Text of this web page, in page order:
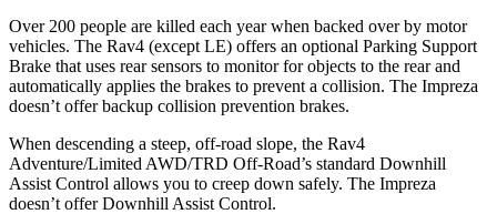
Over 200 people are killed each year when backed over by motor
vehicles. The Rav4 (except LE) offers an optional Parking Support
Brake that uses rear sensors to monitor for objects to the rear and
automatically applies the brakes to prevent a collision. The Impreza
doesn’t offer backup collision prevention brakes.
When descending a steep, off-road slope, the Rav4
Adventure/Limited AWD/TRD Off-Road’s standard Downhill
Assist Control allows you to creep down safely. The Impreza
doesn’t offer Downhill Assist Control.